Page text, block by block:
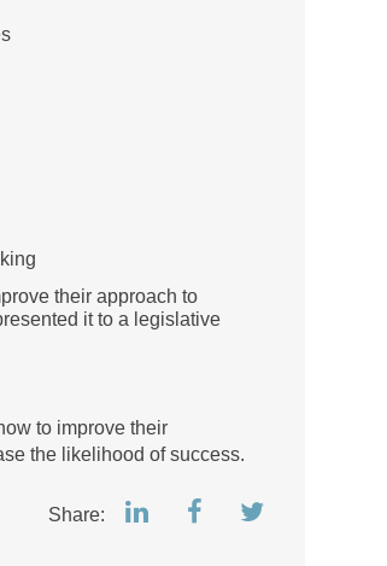
their approach to
it to a legislative
to improve their
the likelihood of success.
Share: